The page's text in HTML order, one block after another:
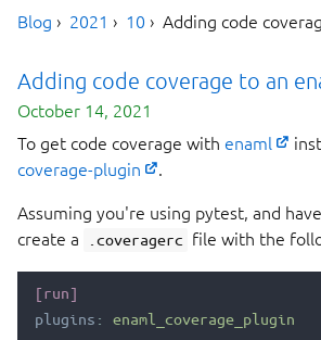
Blog 2021 10 Adding code
Adding code coverage to an
October 14, 2021
To get code coverage with enaml
coverage-plugin
.
Assuming you're using pytest, and
create a
.coveragerc file with the
[run]
plugins : enaml_coverage_plugin